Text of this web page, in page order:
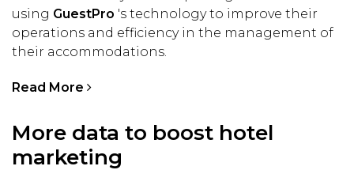
using GuestPro 's technology to improve their
operations and efficiency in the management of
their accommodations.
Read More
More data to boost hotel
marketing